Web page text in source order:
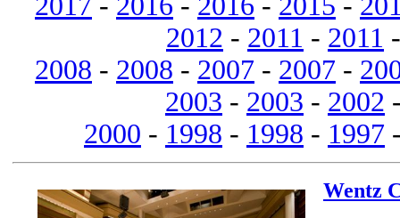
2012 - 2011 - 2011
2008 - 2008 - 2007 - 2007 -
2003 - 2003 - 2002
2000 - 1998 - 1998 - 1997
Wentz